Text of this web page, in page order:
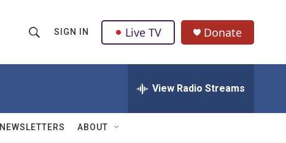
h
w
Q
u
SIGN IN Live TV Donate
View Radio Streams
NEWSLETTERS ABOUT